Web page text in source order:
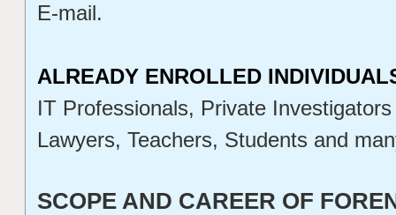
E-mail.
ALREADY ENROLLED
IT Professionals, Private
Lawyers, Teachers, Students and
SCOPE AND CAREER OF